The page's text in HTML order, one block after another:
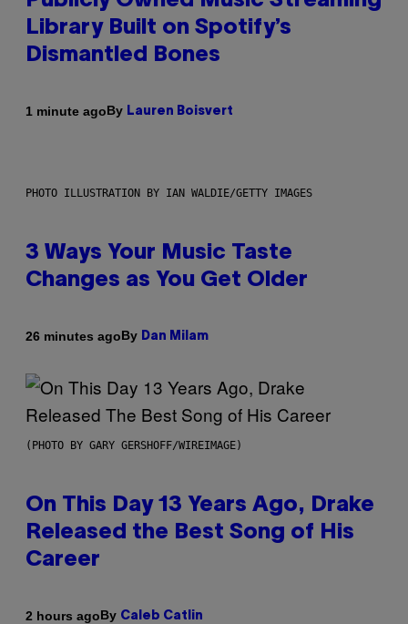
Library Built on Spotify’s
Dismantled Bones
1 minute agoBy Lauren Boisvert
PHOTO ILLUSTRATION BY IAN WALDIE/GETTY IMAGES
3 Ways Your Music Taste
Changes as You Get Older
26 minutes agoBy Dan Milam
(PHOTO BY GARY GERSHOFF/WIREIMAGE)
On This Day 13 Years Ago, Drake
Released the Best Song of His
Career
2 hours agoBy Caleb Catlin